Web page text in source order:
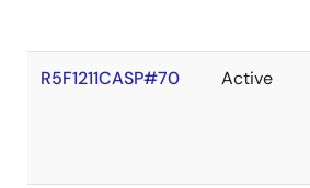
R5F1211CASP#70 Active